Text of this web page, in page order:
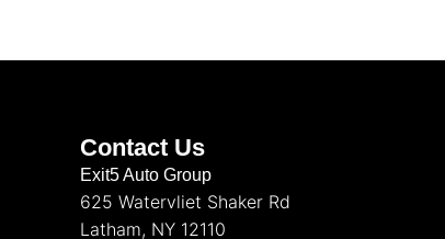
Contact Us
Exit5 Auto Group
625 Watervliet Shaker Rd
Latham, NY 12110